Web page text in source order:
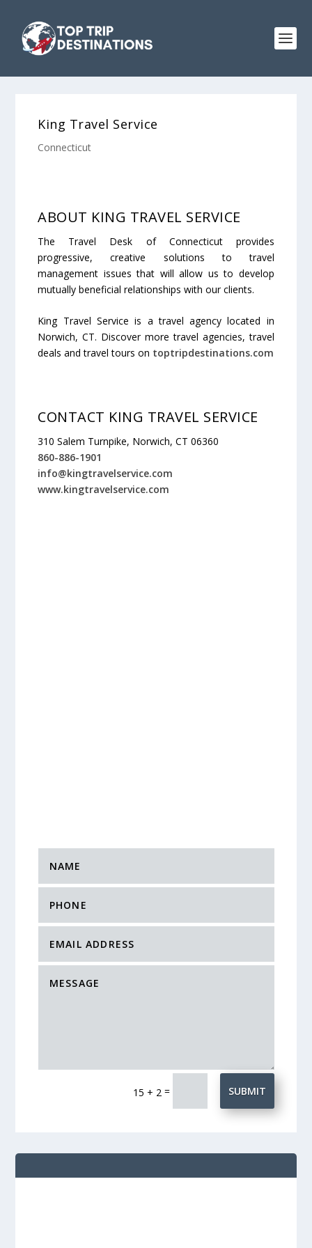
King Travel Service
Connecticut
ABOUT KING TRAVEL SERVICE
The Travel Desk of Connecticut provides
progressive, creative solutions to travel
management issues that will allow us to develop
mutually beneficial relationships with our clients.
King Travel Service is a travel agency located in
Norwich, CT. Discover more travel agencies, travel
deals and travel tours on toptripdestinations.com
CONTACT KING TRAVEL SERVICE
310 Salem Turnpike, Norwich, CT 06360
860-886-1901
info@kingtravelservice.com
www.kingtravelservice.com
15 + 2 = SUBMIT